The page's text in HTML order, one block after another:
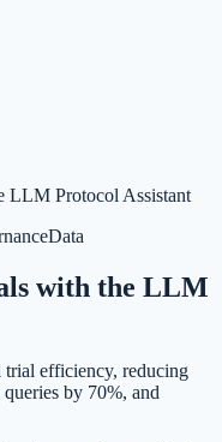
LLM Protocol Assistant
Data
with the LLM
efficiency, reducing
by 70%, and